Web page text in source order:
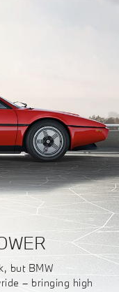
but BMW
– bringing high